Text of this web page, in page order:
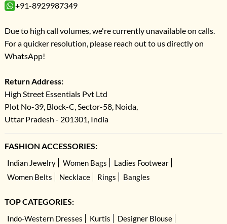
+91-8929987349
Due to high call volumes, we're currently unavailable on calls.
For a quicker resolution, please reach out to us directly on
WhatsApp!
Return Address:
High Street Essentials Pvt Ltd
Plot No-39, Block-C, Sector-58, Noida,
Uttar Pradesh - 201301, India
FASHION ACCESSORIES:
Indian Jewelry Women Bags
Ladies Footwear
Women Belts
Necklace Rings Bangles
TOP CATEGORIES:
Indo-Western Dresses Kurtis Designer Blouse